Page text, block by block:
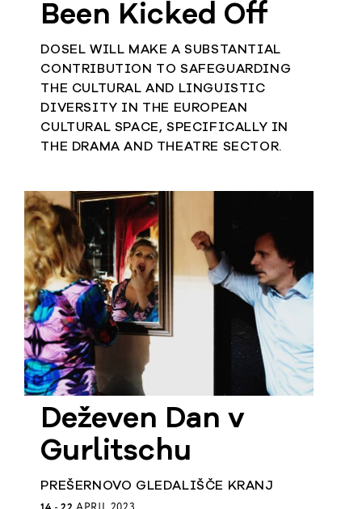
Been Kicked Off
DOSEL WILL MAKE A SUBSTANTIAL
CONTRIBUTION TO SAFEGUARDING
THE CULTURAL AND LINGUISTIC
DIVERSITY IN THE EUROPEAN
CULTURAL SPACE, SPECIFICALLY IN
THE DRAMA AND THEATRE SECTOR.
Deževen Dan v
Gurlitschu
PREŠERNOVO GLEDALIŠČE KRANJ